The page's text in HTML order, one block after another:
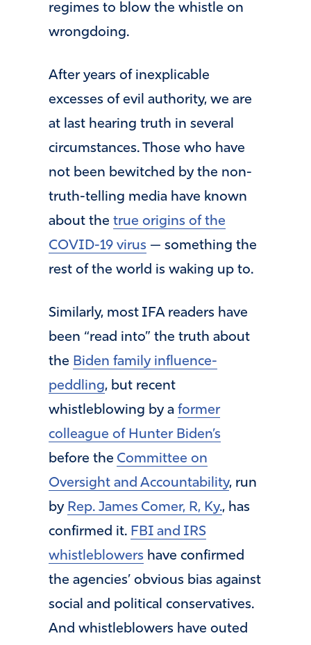
regimes to blow the whistle on
wrongdoing.
After years of inexplicable
excesses of evil authority, we are
at last hearing truth in several
circumstances. Those who have
not been bewitched by the non-
truth-telling media have known
about the true origins of the
COVID-19 virus — something the
rest of the world is waking up to.
Similarly, most IFA readers have
been “read into” the truth about
the Biden family influence-
peddling, but recent
whistleblowing by a former
colleague of Hunter Biden’s
before the Committee on
Oversight and Accountability, run
by Rep. James Comer, R, Ky., has
confirmed it. FBI and IRS
whistleblowers have confirmed
the agencies’ obvious bias against
social and political conservatives.
And whistleblowers have outed